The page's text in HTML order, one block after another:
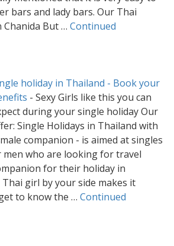
bars and lady bars. Our Thai
Chanida But … Continued
holiday in Thailand - Book your
- Sexy Girls like this you can
during your single holiday Our
Single Holidays in Thailand with
companion - is aimed at singles
men who are looking for travel
for their holiday in
girl by your side makes it
to know the … Continued